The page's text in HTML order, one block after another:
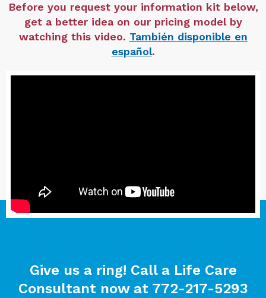
Before you request your information kit below,
get a better idea on our pricing model by
watching this video. También disponible en
español.
Give us a ring! Call a Life Care
Consultant now at 772-217-5293